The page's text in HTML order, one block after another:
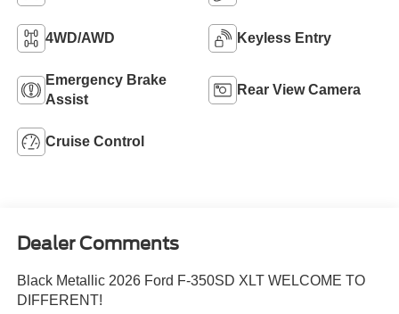
4WD/AWD Keyless Entry
Emergency Brake
Assist
Rear View Camera
Cruise Control
Dealer Comments
Black Metallic 2026 Ford F-350SD XLT WELCOME TO
DIFFERENT!